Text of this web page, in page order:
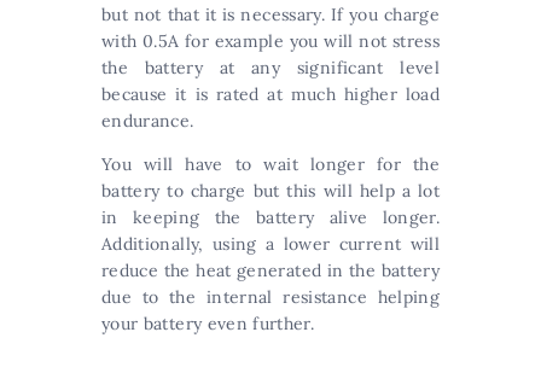
but not that it is necessary. If you charge
with 0.5A for example you will not stress
the battery at any significant level
because it is rated at much higher load
endurance.
You will have to wait longer for the
battery to charge but this will help a lot
in keeping the battery alive longer.
Additionally, using a lower current will
reduce the heat generated in the battery
due to the internal resistance helping
your battery even further.